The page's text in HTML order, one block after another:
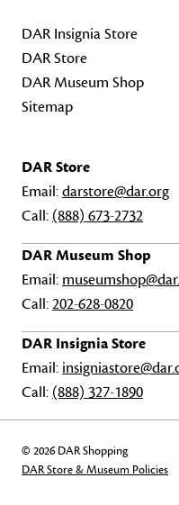
DAR Insignia Store
DAR Store
DAR Museum Shop
Sitemap
DAR Store
Email:darstore@dar.org
Call: (888) 673-2732
DAR Museum Shop
Email:
Call:202-628-0820
DAR Insignia Store
Email:
Call: (888) 327-1890
© 2026 DAR Shopping
DAR Store & Museum Policies